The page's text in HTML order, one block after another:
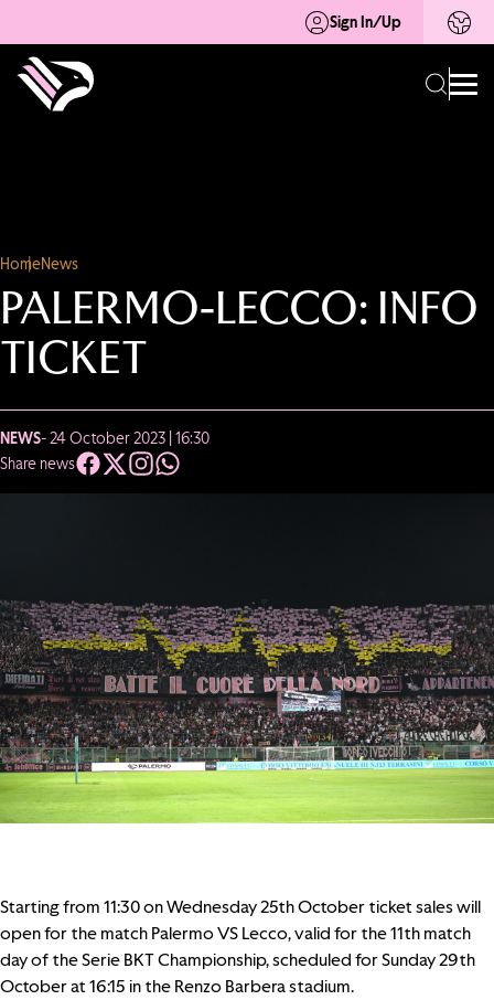
Sign In/Up
HomeNews
PALERMO-LECCO: INFO
TICKET
NEWS- 24 October 2023 | 16:30
Share news
Starting from 11:30 on Wednesday 25th October ticket sales will
open for the match Palermo VS Lecco, valid for the 11th match
day of the Serie BKT Championship, scheduled for Sunday 29th
October at 16:15 in the Renzo Barbera stadium.